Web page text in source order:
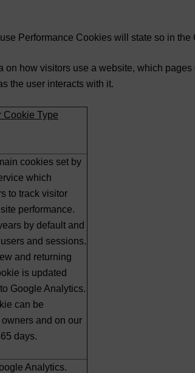
Performance Cookies will state so in the
how visitors use a website, which
the user interacts with it.
Cookie Type
cookies set by
which
to track visitor
performance.
by default and
and sessions.
and returning
is updated
Google Analytics.
can be
and on our
days.
Analytics.